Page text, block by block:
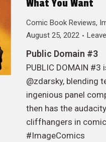
What You Want
Comic Book Reviews,
August 25, 2022
Public Domain #3
PUBLIC DOMAIN
@zdarsky, blending
ingenious panel
then has the
cliffhangers in
#ImageComics